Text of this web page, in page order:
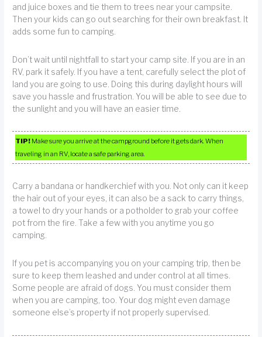
and juice boxes and tie them to trees near your campsite.
Then your kids can go out searching for their own breakfast. It
adds some fun to camping.
Don’t wait until nightfall to start your camp site. If you are in an
RV, park it safely. If you have a tent, carefully select the plot of
land you are going to use. Doing this during daylight hours will
save you hassle and frustration. You will be able to see due to
the sunlight and you will have an easier time.
TIP! Make sure you arrive at the campground before it gets dark. When
traveling in an RV, locate a safe parking area.
Carry a bandana or handkerchief with you. Not only can it keep
the hair out of your eyes, it can also be a sack to carry things,
a towel to dry your hands or a potholder to grab your coffee
pot from the fire. Take a few with you anytime you go
camping.
If you pet is accompanying you on your camping trip, then be
sure to keep them leashed and under control at all times.
Some people are afraid of dogs. You must consider them
when you are camping, too. Your dog might even damage
someone else’s property if not properly supervised.